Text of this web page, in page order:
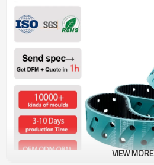
VIEW MORE